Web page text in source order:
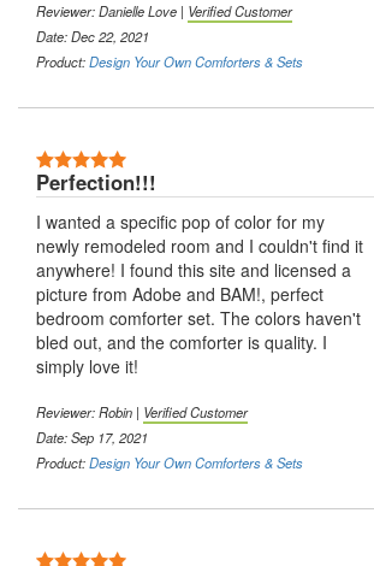
Reviewer: Danielle Love | Verified Customer
Date: Dec 22, 2021
Product:Design Your Own Comforters & Sets
Perfection!!!
I wanted a specific pop of color for my
newly remodeled room and I couldn't find it
anywhere! I found this site and licensed a
picture from Adobe and BAM!, perfect
bedroom comforter set. The colors haven't
bled out, and the comforter is quality. I
simply love it!
Reviewer: Robin | Verified Customer
Date: Sep 17, 2021
Product:Design Your Own Comforters & Sets